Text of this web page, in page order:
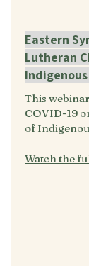
Eastern
Lutheran
This
COVID-19
of
Watch the